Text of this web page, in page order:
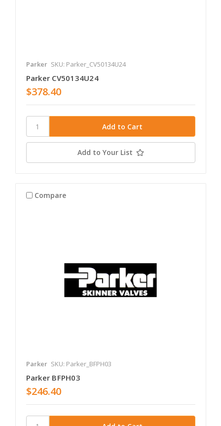
Parker SKU: Parker_CV50134U24
Parker CV50134U24
$378.40
Add to Your List
Compare
Parker SKU: Parker_BFPH03
Parker BFPH03
$246.40